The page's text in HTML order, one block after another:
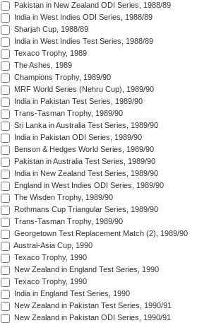
Pakistan in New Zealand ODI Series, 1988/89
India in West Indies ODI Series, 1988/89
Sharjah Cup, 1988/89
India in West Indies Test Series, 1988/89
Texaco Trophy, 1989
The Ashes, 1989
Champions Trophy, 1989/90
MRF World Series (Nehru Cup), 1989/90
India in Pakistan Test Series, 1989/90
Trans-Tasman Trophy, 1989/90
Sri Lanka in Australia Test Series, 1989/90
India in Pakistan ODI Series, 1989/90
Benson & Hedges World Series, 1989/90
Pakistan in Australia Test Series, 1989/90
India in New Zealand Test Series, 1989/90
England in West Indies ODI Series, 1989/90
The Wisden Trophy, 1989/90
Rothmans Cup Triangular Series, 1989/90
Trans-Tasman Trophy, 1989/90
Georgetown Test Replacement Match (2), 1989/90
Austral-Asia Cup, 1990
Texaco Trophy, 1990
New Zealand in England Test Series, 1990
Texaco Trophy, 1990
India in England Test Series, 1990
New Zealand in Pakistan Test Series, 1990/91
New Zealand in Pakistan ODI Series, 1990/91